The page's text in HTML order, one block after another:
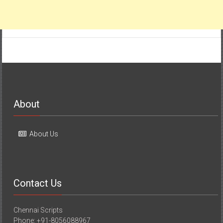
About
About Us
Contact Us
Chennai Scripts
Phone: +91-8056088967